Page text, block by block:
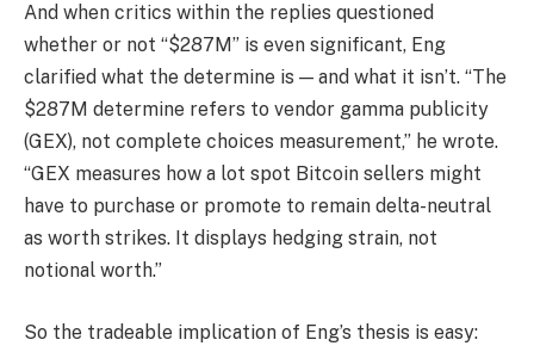
And when critics within the replies questioned
whether or not “$287M” is even significant, Eng
clarified what the determine is — and what it isn’t. “The
$287M determine refers to vendor gamma publicity
(GEX), not complete choices measurement,” he wrote.
“GEX measures how a lot spot Bitcoin sellers might
have to purchase or promote to remain delta-neutral
as worth strikes. It displays hedging strain, not
notional worth.”
So the tradeable implication of Eng’s thesis is easy: